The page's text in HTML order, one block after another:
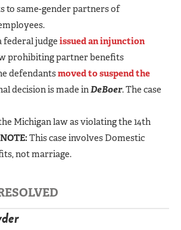
to same-gender partners of
federal judgeissued an injunction
prohibiting partner benefits
defendantsmoved to suspend the
decision is made inDeBoer. The case
Michigan law as violating the 14th
NOTE:This case involves Domestic
not marriage.